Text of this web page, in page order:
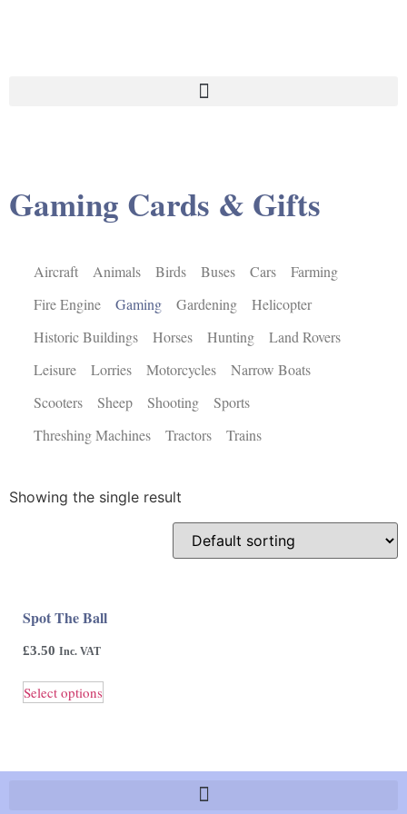
Gaming Cards & Gifts
Aircraft Animals Birds Buses Cars
Farming
Fire Engine
Gaming Gardening
Helicopter
Historic Buildings
Horses Hunting
Land Rovers
Leisure
Lorries Motorcycles
Narrow Boats
Scooters
Sheep Shooting
Sports
Threshing Machines
Tractors Trains
Showing the single result
Spot The Ball
£3.50 Inc. VAT
Select options